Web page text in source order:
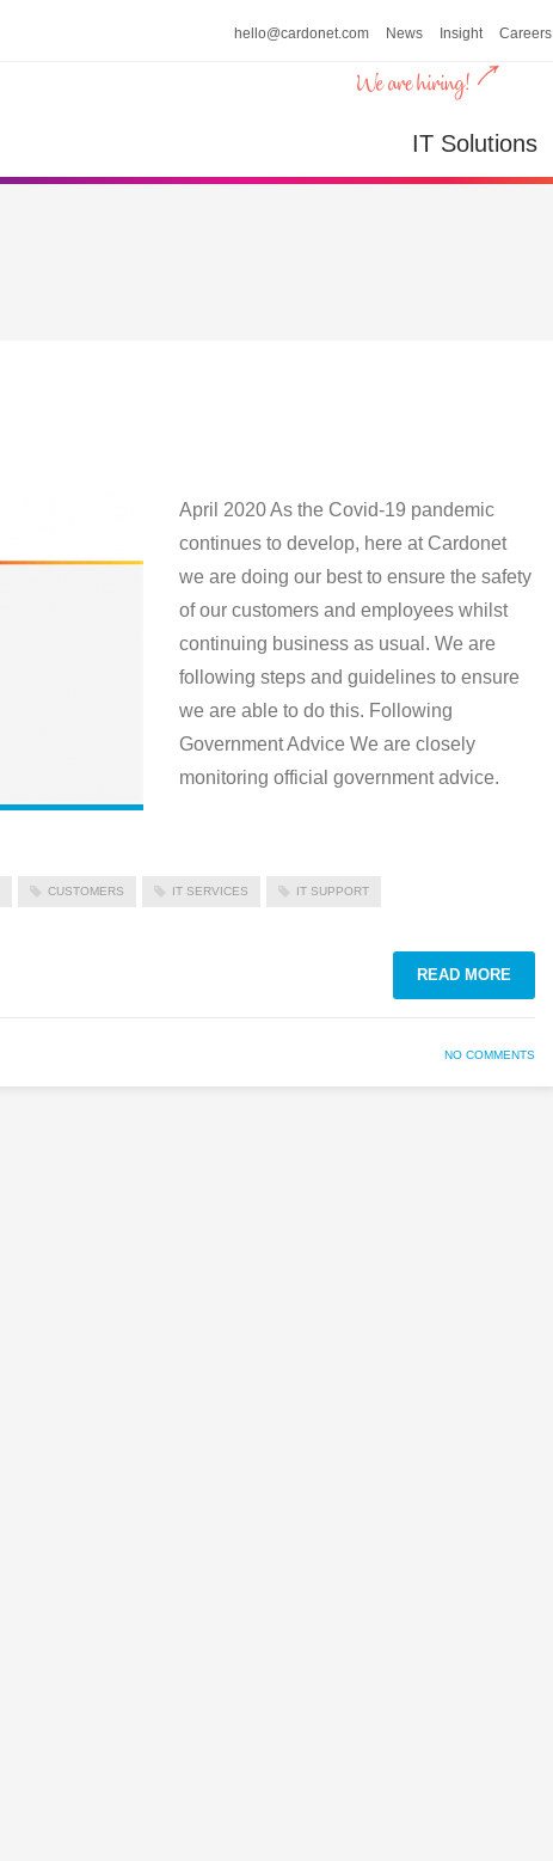
hello@cardonet.com News Insight Careers
IT Solutions
April 2020 As the Covid-19 pandemic
continues to develop, here at Cardonet
we are doing our best to ensure the safety
of our customers and employees whilst
continuing business as usual. We are
following steps and guidelines to ensure
we are able to do this. Following
Government Advice We are closely
monitoring official government advice.
CUSTOMERS IT SERVICES IT SUPPORT
READ MORE
NO COMMENTS